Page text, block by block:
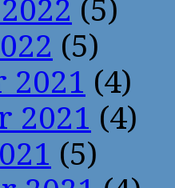
(5)
(5)
2021 (4)
2021 (4)
(5)